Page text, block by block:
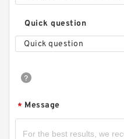
Quick question
Quick question
* Message